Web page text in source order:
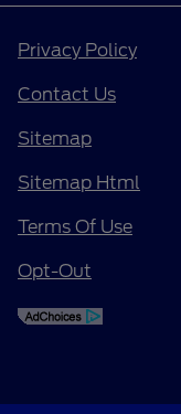
Privacy Policy
Contact Us
Sitemap
Sitemap Html
Terms Of Use
Opt-Out